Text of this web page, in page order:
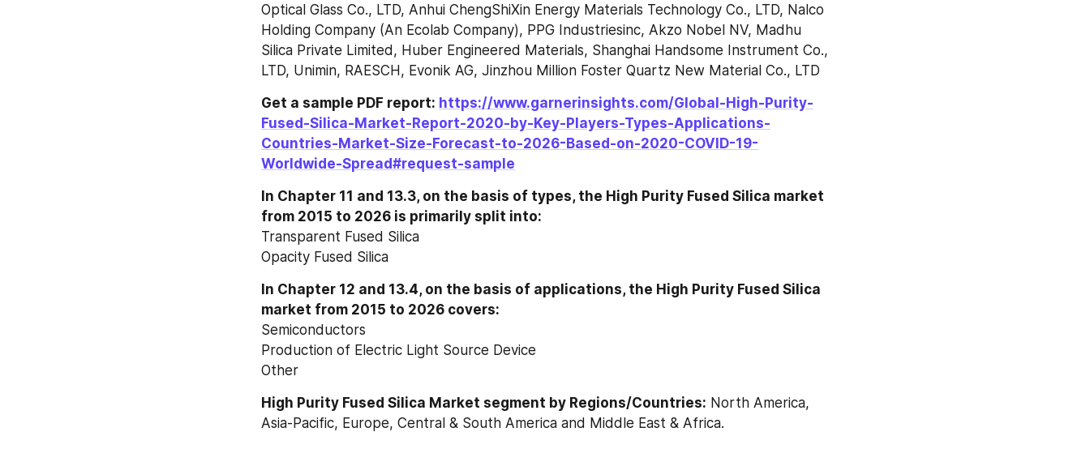
Optical Glass Co., LTD, Anhui ChengShiXin Energy Materials Technology Co., LTD, Nalco
Holding Company (An Ecolab Company), PPG Industriesinc, Akzo Nobel NV, Madhu
Silica Private Limited, Huber Engineered Materials, Shanghai Handsome Instrument Co.,
LTD, Unimin, RAESCH, Evonik AG, Jinzhou Million Foster Quartz New Material Co., LTD
Get a sample PDF report: https://www.garnerinsights.com/Global-High-Purity-
Fused-Silica-Market-Report-2020-by-Key-Players-Types-Applications-
Countries-Market-Size-Forecast-to-2026-Based-on-2020-COVID-19-
Worldwide-Spread#request-sample
In Chapter 11 and 13.3, on the basis of types, the High Purity Fused Silica market
from 2015 to 2026 is primarily split into:
Transparent Fused Silica
Opacity Fused Silica
In Chapter 12 and 13.4, on the basis of applications, the High Purity Fused Silica
market from 2015 to 2026 covers:
Semiconductors
Production of Electric Light Source Device
Other
High Purity Fused Silica Market segment by Regions/Countries: North America,
Asia-Pacific, Europe, Central & South America and Middle East & Africa.